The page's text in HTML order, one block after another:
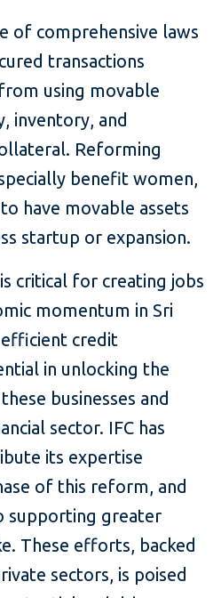
of comprehensive laws
transactions
using movable
inventory, and
Reforming
benefit women,
have movable assets
startup or expansion.
critical for creating jobs
momentum in Sri
efficient credit
in unlocking the
businesses and
sector. IFC has
its expertise
of this reform, and
supporting greater
These efforts, backed
sectors, is poised